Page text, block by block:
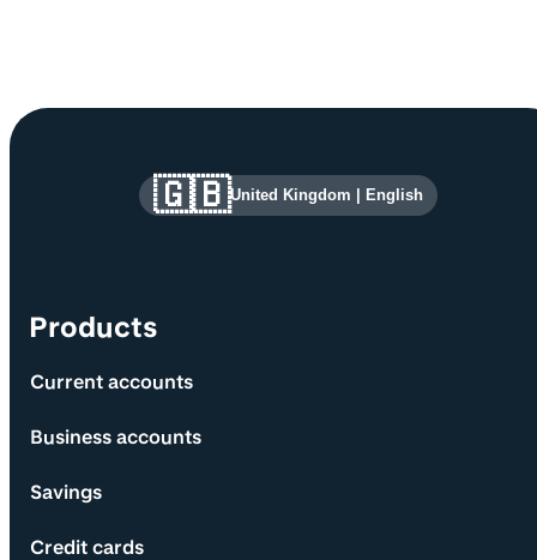
Site information and links
Products
Current accounts
Business accounts
Savings
Credit cards
🇬🇧United Kingdom English